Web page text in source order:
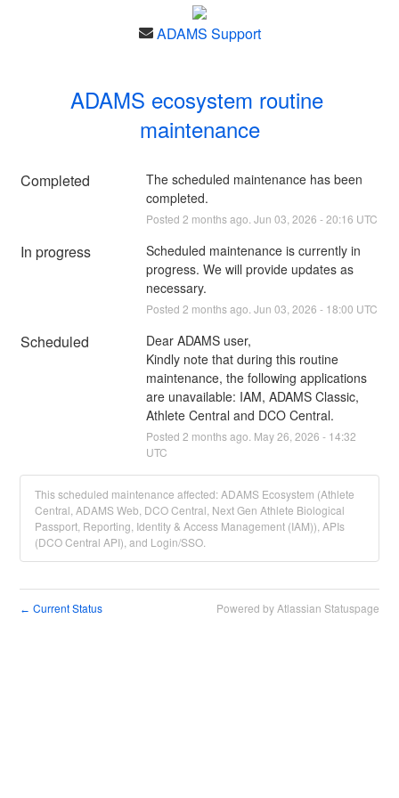
ADAMS Support
ADAMS ecosystem routine
maintenance
Completed
The scheduled maintenance has been
completed.
Posted 2 months ago. Jun 03 2026 -20:16 UTC
In progress
Scheduled maintenance is currently in
progress. We will provide updates as
necessary.
Posted 2 months ago. Jun 03 2026 - 18:00 UTC
Scheduled
Dear ADAMS user,
Kindly note that during this routine
maintenance, the following applications
are unavailable: IAM, ADAMS Classic,
Athlete Central and DCO Central.
Posted 2 months ago. May26 2026 - 14:32
UTC
This scheduled maintenance affected: ADAMS Ecosystem (Athlete
Central, ADAMS Web, DCO Central, Next Gen Athlete Biological
Passport, Reporting, Identity & Access Management (IAM)), APIs
(DCO Central API), and Login/SSO.
← Current Status Powered by Atlassian Statuspage